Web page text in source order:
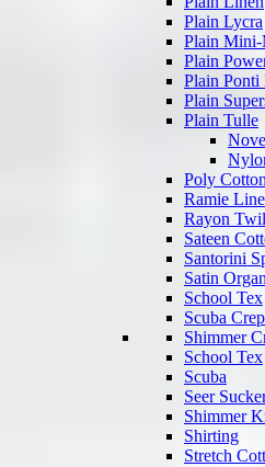
Plain Lycra
Plain Mini-
Plain
Plain Ponti
Plain
Plain Tulle
Poly Cotton
Ramie
Rayon
Sateen
Santorini
Satin
School Tex
Scuba
Shimmer
School Tex
Scuba
Seer
Shimmer
Shirting
Stretch